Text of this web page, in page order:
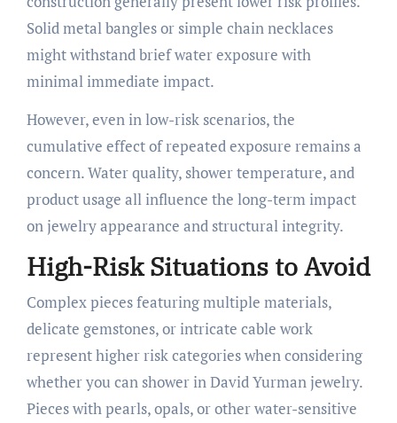
Solid metal bangles or simple chain necklaces
might withstand brief water exposure with
minimal immediate impact.
However, even in low-risk scenarios, the
cumulative effect of repeated exposure remains a
concern. Water quality, shower temperature, and
product usage all influence the long-term impact
on jewelry appearance and structural integrity.
High-Risk Situations to Avoid
Complex pieces featuring multiple materials,
delicate gemstones, or intricate cable work
represent higher risk categories when considering
whether you can shower in David Yurman jewelry.
Pieces with pearls, opals, or other water-sensitive